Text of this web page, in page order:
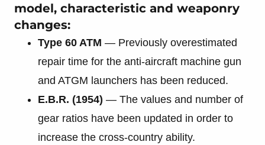
model, characteristic and weaponry
changes:
Type 60 ATM — Previously overestimated
repair time for the anti-aircraft machine gun
and ATGM launchers has been reduced.
E.B.R. (1954) — The values and number of
gear ratios have been updated in order to
increase the cross-country ability.